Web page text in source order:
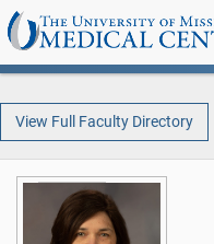
View Full Faculty Directory